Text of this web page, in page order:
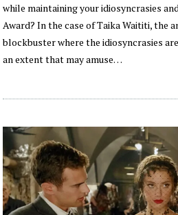
while maintaining your idiosyncrasies
Award? In the case of Taika Waititi, the
blockbuster where the idiosyncrasies
an extent that may amuse…